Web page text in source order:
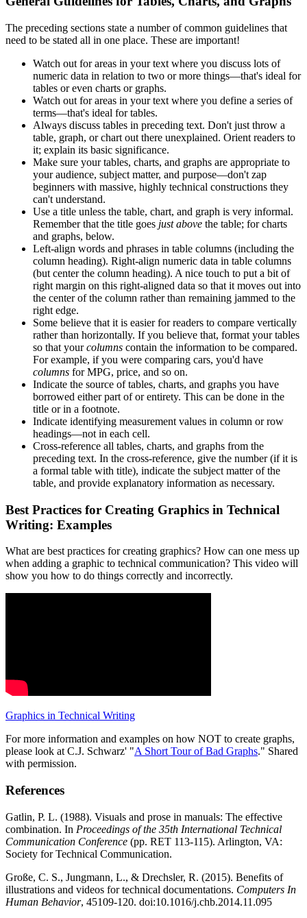
The preceding sections state a number of common guidelines that
need to be stated all in one place. These are important!
Watch out for areas in your text where you discuss lots of
numeric data in relation to two or more things—that's ideal for
tables or even charts or graphs.
Watch out for areas in your text where you define a series of
terms—that's ideal for tables.
Always discuss tables in preceding text. Don't just throw a
table, graph, or chart out there unexplained. Orient readers to
it; explain its basic significance.
Make sure your tables, charts, and graphs are appropriate to
your audience, subject matter, and purpose—don't zap
beginners with massive, highly technical constructions they
can't understand.
Use a title unless the table, chart, and graph is very informal.
Remember that the title goes just above the table; for charts
and graphs, below.
Left-align words and phrases in table columns (including the
column heading). Right-align numeric data in table columns
(but center the column heading). A nice touch to put a bit of
right margin on this right-aligned data so that it moves out into
the center of the column rather than remaining jammed to the
right edge.
Some believe that it is easier for readers to compare vertically
rather than horizontally. If you believe that, format your tables
so that yourcolumns contain the information to be compared.
For example, if you were comparing cars, you'd have
columns for MPG, price, and so on.
Indicate the source of tables, charts, and graphs you have
borrowed either part of or entirety. This can be done in the
title or in a footnote.
Indicate identifying measurement values in column or row
headings—not in each cell.
Cross-reference all tables, charts, and graphs from the
preceding text. In the cross-reference, give the number (if it is
a formal table with title), indicate the subject matter of the
table, and provide explanatory information as necessary.
Best Practices for Creating Graphics in Technical
Writing: Examples
What are best practices for creating graphics? How can one mess up
when adding a graphic to technical communication? This video will
show you how to do things correctly and incorrectly.
Graphics in Technical Writing
For more information and examples on how NOT to create graphs,
please look at C.J. Schwarz' "A Short Tour of Bad Graphs." Shared
with permission.
References
Gatlin, P. L. (1988). Visuals and prose in manuals: The effective
combination. In Proceedings of the 35th International Technical
Communication Conference (pp. RET 113-115). Arlington, VA:
Society for Technical Communication.
Große, C. S., Jungmann, L., & Drechsler, R. (2015). Benefits of
illustrations and videos for technical documentations. Computers In
Human Behavior, 45109-120. doi:10.1016/j.chb.2014.11.095